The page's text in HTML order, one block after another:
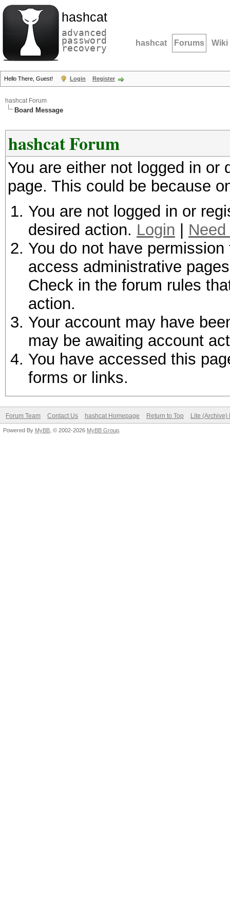
hashcat
advanced
password
recovery hashcat Forums Wiki
Hello There, Guest! Login Register
hashcat Forum
Board Message
hashcat Forum
You are either not logged in
page. This could be because
You are not logged in or
desired action. Login
You do not have
access administrative
Check in the forum rules
action.
Your account may have
may be awaiting account
You have accessed this
forms or links.
Forum Team Contact Us hashcat Homepage Return to Top Lite (Archive)
Powered By MyBB , © 2002-2026 MyBB Group